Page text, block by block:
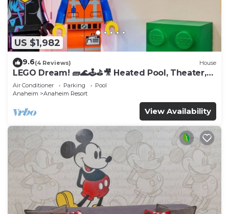
US $1,982
9.6(4 Reviews) House
LEGO Dream! 🧱🌊🕹️⛳🎥 Heated Pool, Theater,
Arcade, & more!
Air Conditioner Parking
Pool
Anaheim
Anaheim Resort
View Availability